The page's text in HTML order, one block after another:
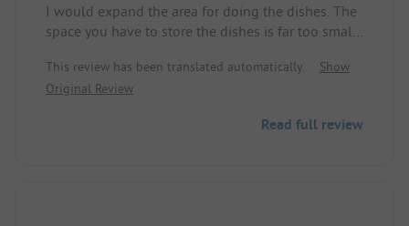
I would expand the area for doing the dishes. The
space you have to store the dishes is far too small,
weather. You can open one window, but not the
door.
This review has been translated automatically.
Show
Original Review
Read full review